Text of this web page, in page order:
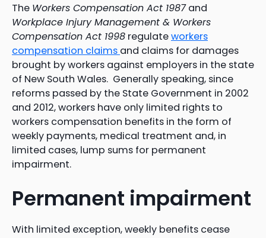
The Workers Compensation Act 1987and
Workplace Injury Management & Workers
Compensation Act 1998 regulateworkers
compensation claims and claims for damages
brought by workers against employers in the state
of New South Wales. Generally speaking, since
reforms passed by the State Government in 2002
and 2012, workers have only limited rights to
workers compensation benefits in the form of
weekly payments, medical treatment and, in
limited cases, lump sums for permanent
impairment.
Permanent impairment
With limited exception, weekly benefits cease